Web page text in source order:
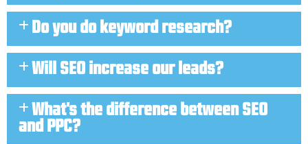
Do you do keyword research?
Will SEO increase our leads?
What's the difference between SEO
and PPC?